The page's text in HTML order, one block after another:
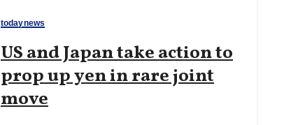
todaynews
US and Japan take action to
prop up yen in rare joint
move